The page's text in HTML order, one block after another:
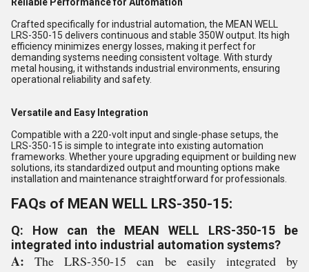
Crafted specifically for industrial automation, the MEAN WELL
LRS-350-15 delivers continuous and stable 350W output. Its high
efficiency minimizes energy losses, making it perfect for
demanding systems needing consistent voltage. With sturdy
metal housing, it withstands industrial environments, ensuring
operational reliability and safety.
Versatile and Easy Integration
Compatible with a 220-volt input and single-phase setups, the
LRS-350-15 is simple to integrate into existing automation
frameworks. Whether youre upgrading equipment or building new
solutions, its standardized output and mounting options make
installation and maintenance straightforward for professionals.
FAQs of MEAN WELL LRS-350-15:
Q: How can the MEAN WELL LRS-350-15 be
integrated into industrial automation systems?
A: The LRS-350-15 can be easily integrated by